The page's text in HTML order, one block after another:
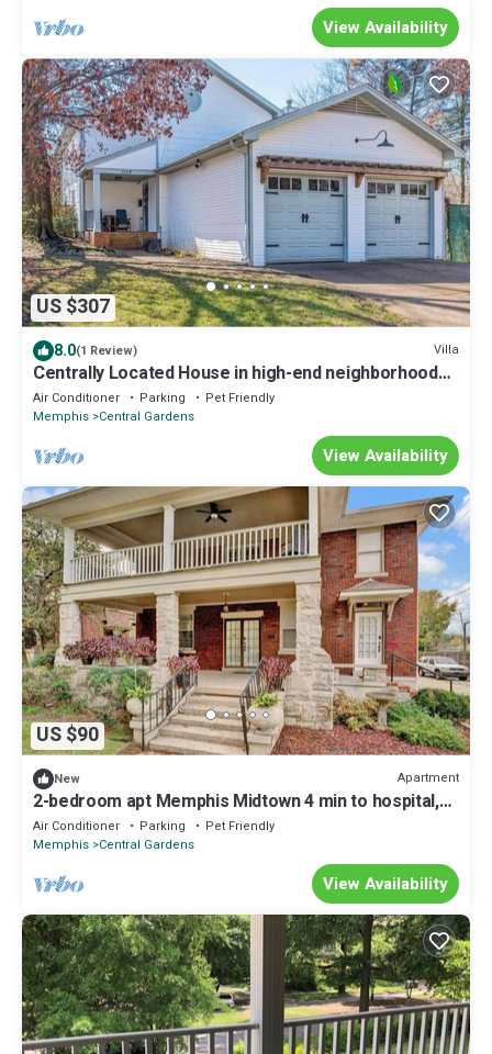
View Availability
US $307
8.0(1 Review) Villa
Centrally Located House in high-end neighborhood
mid town Memphis
Air Conditioner Parking
Pet Friendly
Memphis Central Gardens
View Availability
US $90
New Apartment
2-bedroom apt Memphis Midtown 4 min to hospital,
free parking, free wifi, lower
Air Conditioner Parking
Pet Friendly
Memphis Central Gardens
View Availability